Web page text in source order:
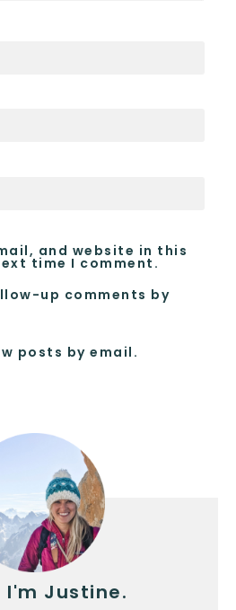
and website in this
time I comment.
up comments by
posts by email.
I'm Justine.